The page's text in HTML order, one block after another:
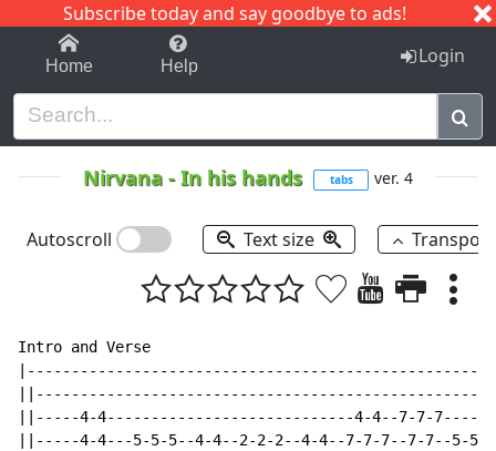
Subscribe today and say goodbye to ads!
1-9 C I J
Home Help Login
Nirvana -In his hands tabs ver. 4
Autoscroll Text size
Intro and Verse
||-----4-4----------------------------4-4--7-7-
||-----4-4---5-5-5--4-4--2-2-2--4-4--7-7-7--7-7--5-